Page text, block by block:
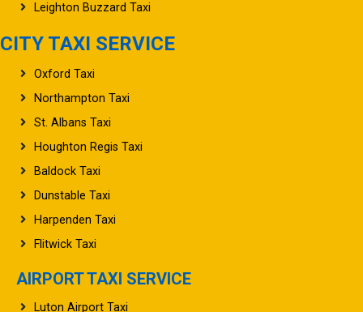
Leighton Buzzard Taxi
CITY TAXI SERVICE
Oxford Taxi
Northampton Taxi
St. Albans Taxi
Houghton Regis Taxi
Baldock Taxi
Dunstable Taxi
Harpenden Taxi
Flitwick Taxi
AIRPORT TAXI SERVICE
Luton Airport Taxi